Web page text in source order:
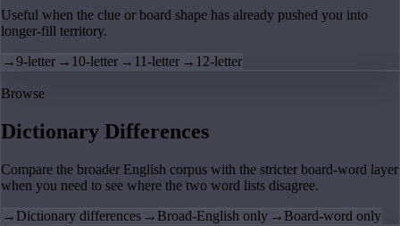
Useful when the clue or board shape has already pushed you into
longer-fill territory.
→9-letter → 10-letter → 11-letter → 12-letter
Browse
Dictionary Differences
Compare the broader English corpus with the stricter board-word layer
when you need to see where the two word lists disagree.
→ Dictionary differences → Broad-English only → Board-word only